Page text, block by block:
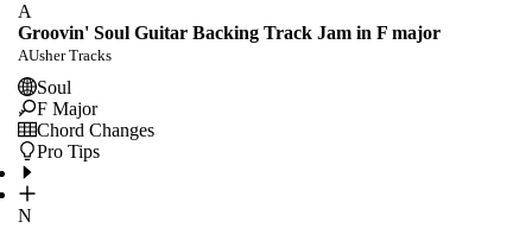
A
Groovin' Soul Guitar Backing Track Jam in F major
AUsher Tracks
Soul
F Major
Chord Changes
Pro Tips
N